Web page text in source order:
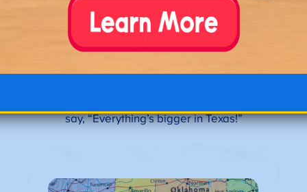
Fun Fact #9:
say, “Everything’s bigger in Texas!”